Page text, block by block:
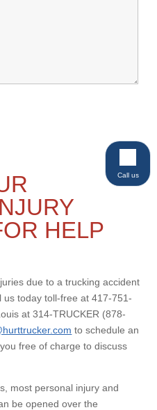
HELP
due to a trucking accident
us today toll-free at 417-751-
at 314-TRUCKER (878-
to schedule an
free of charge to discuss
most personal injury and
be opened over the
Call us